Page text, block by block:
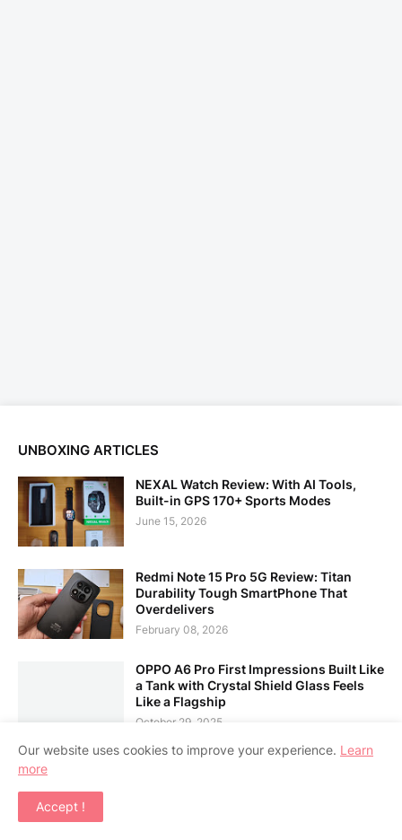
UNBOXING ARTICLES
NEXAL Watch Review: With AI Tools,
Built-in GPS 170+ Sports Modes
June 15, 2026
Redmi Note 15 Pro 5G Review: Titan
Durability Tough SmartPhone That
Overdelivers
February 08, 2026
OPPO A6 Pro First Impressions Built Like
a Tank with Crystal Shield Glass Feels
Like a Flagship
October 29, 2025
LATEST POSTS
Our website uses cookies to improve your experience. Learn
more
Accept !